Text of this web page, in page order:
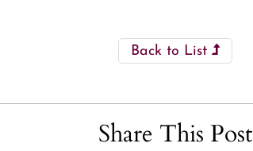
Back to List
Share This Post